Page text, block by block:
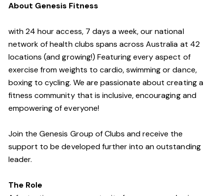
About Genesis Fitness
with 24 hour access, 7 days a week, our national
network of health clubs spans across Australia at 42
locations (and growing!) Featuring every aspect of
exercise from weights to cardio, swimming or dance,
boxing to cycling. We are passionate about creating a
fitness community that is inclusive, encouraging and
empowering of everyone!
Join the Genesis Group of Clubs and receive the
support to be developed further into an outstanding
leader.
The Role